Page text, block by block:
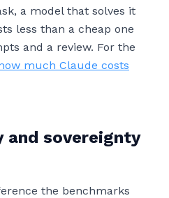
a model that solves it
less than a cheap one
and a review. For the
much Claude costs
and sovereignty
the benchmarks